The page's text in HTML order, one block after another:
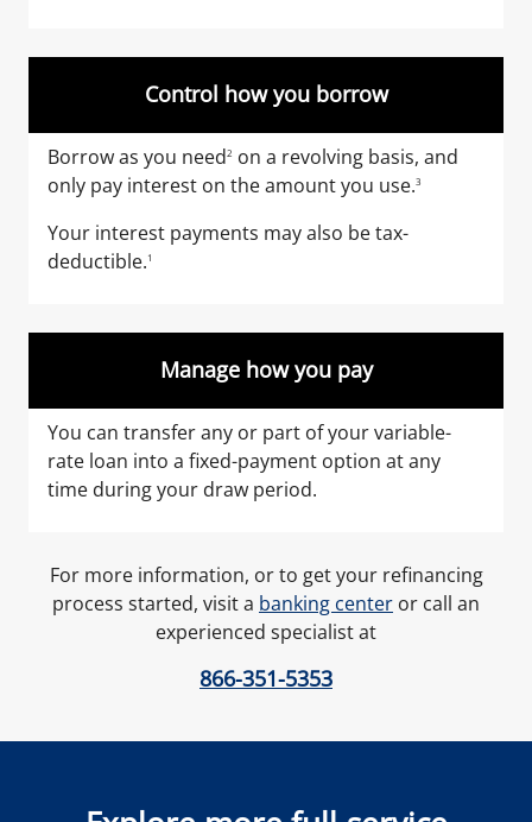
Control how you borrow
Borrow as you need2 on a revolving basis, and
only pay interest on the amount you use.3
Your interest payments may also be tax-
deductible.1
Manage how you pay
You can transfer any or part of your variable-
rate loan into a fixed-payment option at any
time during your draw period.
For more information, or to get your refinancing
process started, visit a banking center or call an
experienced specialist at
866-351-5353